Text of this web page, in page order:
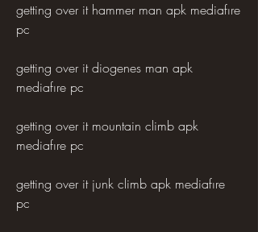
getting over it hammer man apk mediafıre
pc
getting over it diogenes man apk
mediafıre pc
getting over it mountain climb apk
mediafıre pc
getting over it junk climb apk mediafıre
pc